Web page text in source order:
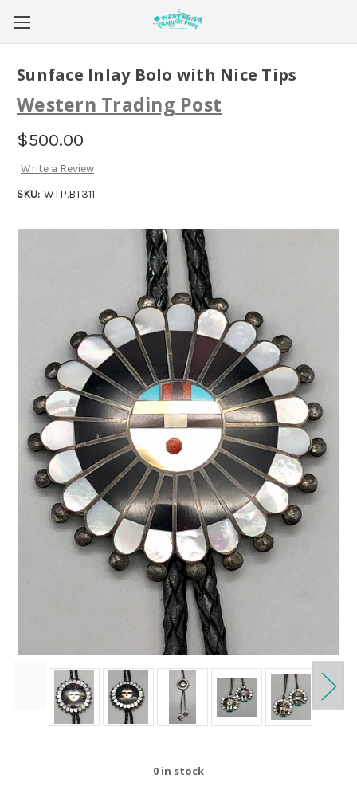
Sunface Inlay Bolo with Nice Tips
Western Trading Post
$500.00
Write a Review
SKU: WTP.BT311
0 in stock